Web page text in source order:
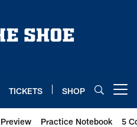
TICKETS SHOP
Practice Notebook 5